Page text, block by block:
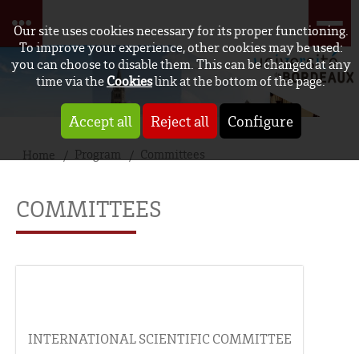
Our site uses cookies necessary for its proper functioning.
To improve your experience, other cookies may be used:
you can choose to disable them. This can be changed at any
time via theCookieslink at the bottom of the page.
Accept all Reject all Configure
Home Program Committees
COMMITTEES
INTERNATIONAL SCIENTIFIC COMMITTEE